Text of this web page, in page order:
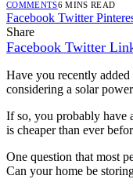
COMMENTS6 MINS READ
Facebook Twitter
Share
Facebook Twitter
Have you recently
considering a solar
If so, you probably have
is cheaper than ever
One question that most
Can your home be